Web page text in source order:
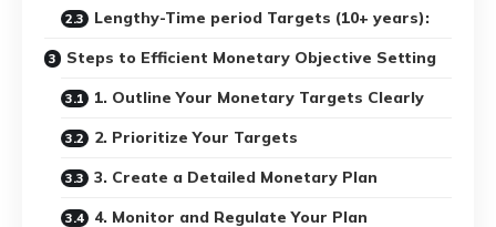
Lengthy-Time period Targets (10+ years):
Steps to Efficient Monetary Objective Setting
1. Outline Your Monetary Targets Clearly
2. Prioritize Your Targets
3. Create a Detailed Monetary Plan
4. Monitor and Regulate Your Plan